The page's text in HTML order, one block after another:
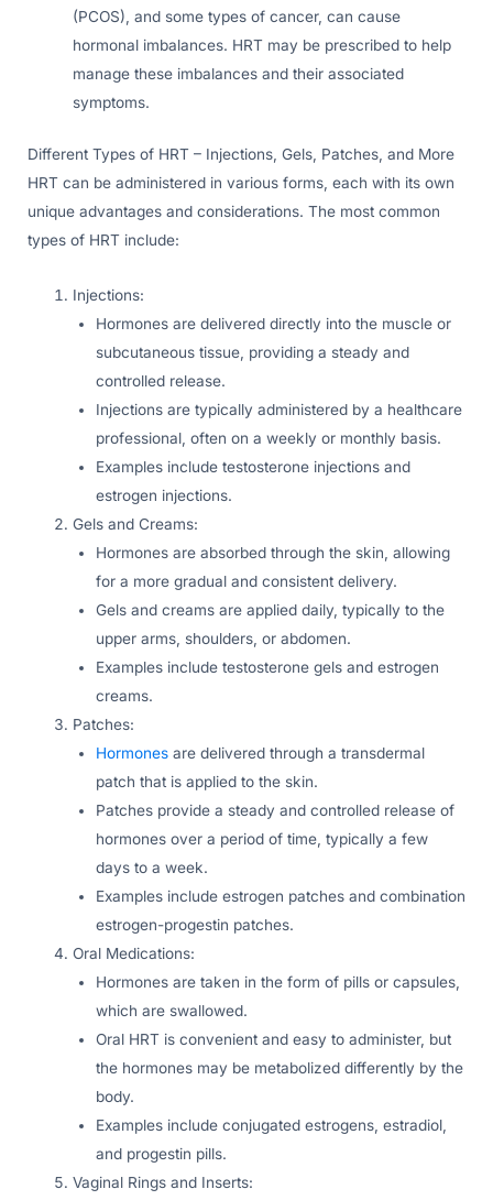
(PCOS), and some types of cancer, can cause
hormonal imbalances. HRT may be prescribed to help
manage these imbalances and their associated
symptoms.
Different Types of HRT – Injections, Gels, Patches, and More
HRT can be administered in various forms, each with its own
unique advantages and considerations. The most common
types of HRT include:
Injections:
Hormones are delivered directly into the muscle or
subcutaneous tissue, providing a steady and
controlled release.
Injections are typically administered by a healthcare
professional, often on a weekly or monthly basis.
Examples include testosterone injections and
estrogen injections.
Gels and Creams:
Hormones are absorbed through the skin, allowing
for a more gradual and consistent delivery.
Gels and creams are applied daily, typically to the
upper arms, shoulders, or abdomen.
Examples include testosterone gels and estrogen
creams.
Patches:
Hormones are delivered through a transdermal
patch that is applied to the skin.
Patches provide a steady and controlled release of
hormones over a period of time, typically a few
days to a week.
Examples include estrogen patches and combination
estrogen-progestin patches.
Oral Medications:
Hormones are taken in the form of pills or capsules,
which are swallowed.
Oral HRT is convenient and easy to administer, but
the hormones may be metabolized differently by the
body.
Examples include conjugated estrogens, estradiol,
and progestin pills.
Vaginal Rings and Inserts: